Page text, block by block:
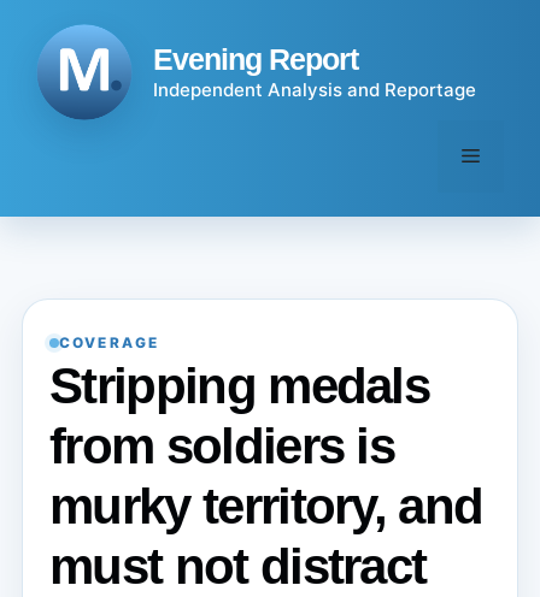
content
Evening Report
Independent Analysis and Reportage
Menu
COVERAGE
Stripping medals
from soldiers is
murky territory, and
must not distract